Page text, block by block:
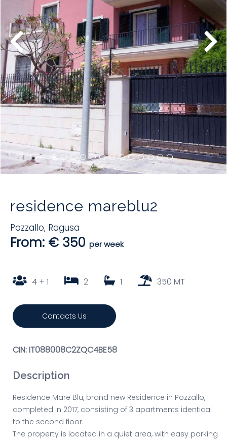
residence mareblu2
Pozzallo, Ragusa
From: € 350 per week
4 + 1 2 1 350 MT
Contacts Us
CIN: IT088008C2ZQC4BE58
Description
Residence Mare Blu, brand new Residence in Pozzallo,
completed in 2017, consisting of 3 apartments identical
to the second floor.
The property is located in a quiet area, with easy parking